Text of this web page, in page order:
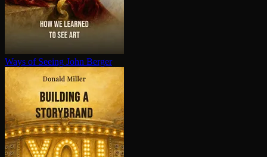
Ways of Seeing John Berger